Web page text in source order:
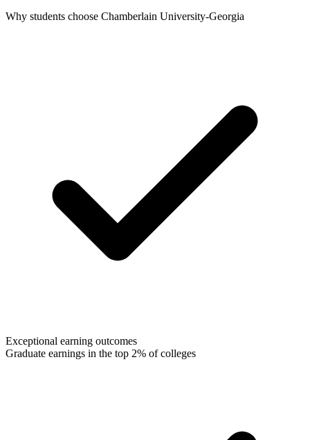
Why students choose Chamberlain University-Georgia
Exceptional earning outcomes
Graduate earnings in the top 2% of colleges